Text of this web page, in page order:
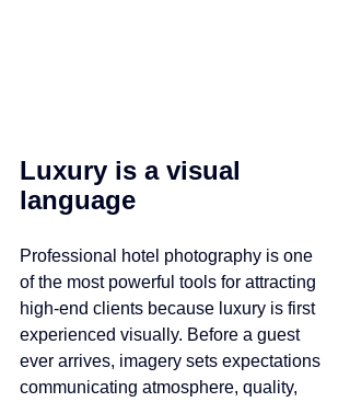
Luxury is a visual
language
Professional hotel photography is one
of the most powerful tools for attracting
high-end clients because luxury is first
experienced visually. Before a guest
ever arrives, imagery sets expectations
communicating atmosphere, quality,